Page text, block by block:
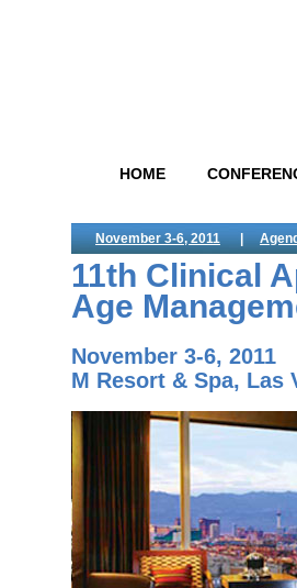
HOME
November 3-6, 2011 |
11th Clinical
Age
November 3-6, 2011
M Resort & Spa, Las